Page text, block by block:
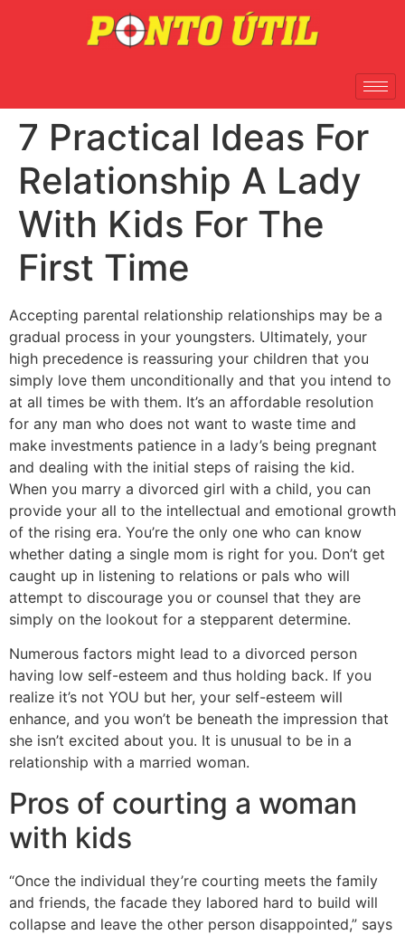
7 Practical Ideas For
Relationship A Lady
With Kids For The
First Time
Accepting parental relationship relationships may be a
gradual process in your youngsters. Ultimately, your
high precedence is reassuring your children that you
simply love them unconditionally and that you intend to
at all times be with them. It’s an affordable resolution
for any man who does not want to waste time and
make investments patience in a lady’s being pregnant
and dealing with the initial steps of raising the kid.
When you marry a divorced girl with a child, you can
provide your all to the intellectual and emotional growth
of the rising era. You’re the only one who can know
whether dating a single mom is right for you. Don’t get
caught up in listening to relations or pals who will
attempt to discourage you or counsel that they are
simply on the lookout for a stepparent determine.
Numerous factors might lead to a divorced person
having low self-esteem and thus holding back. If you
realize it’s not YOU but her, your self-esteem will
enhance, and you won’t be beneath the impression that
she isn’t excited about you. It is unusual to be in a
relationship with a married woman.
Pros of courting a woman
with kids
“Once the individual they’re courting meets the family
and friends, the facade they labored hard to build will
collapse and leave the other person disappointed,” says